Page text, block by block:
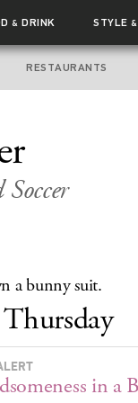
& DRINK STYLE&
RESTAURANTS
a bunny suit.
Thursday
in a